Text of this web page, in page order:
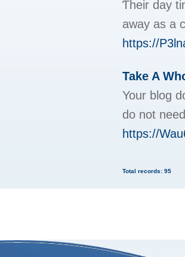
Ƭheir day
away as a
https://
Take A
Your blog
do not
https://
Total records: 95